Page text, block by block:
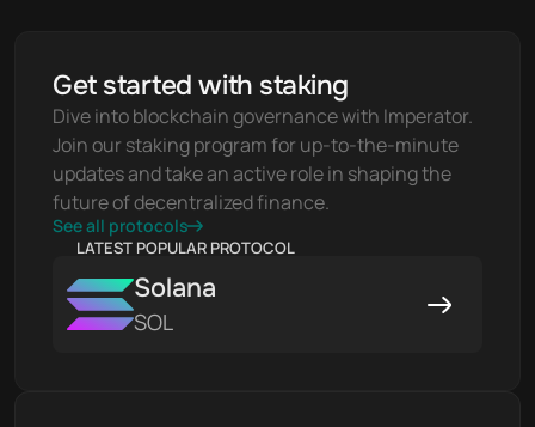
Get started with staking
Dive into blockchain governance with Imperator.
Join our staking program for up-to-the-minute
updates and take an active role in shaping the
future of decentralized finance.
See all protocols
LATEST POPULAR PROTOCOL
Solana
SOL